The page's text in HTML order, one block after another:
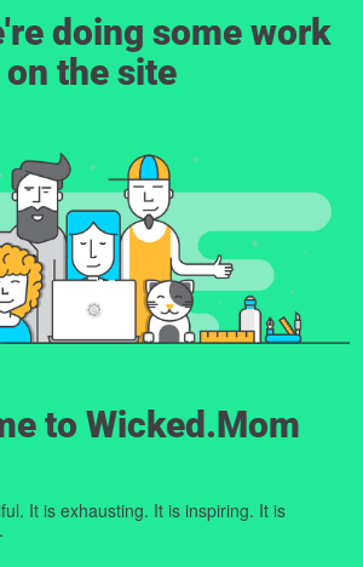
doing some work
on the site
to Wicked.Mom
It is exhausting. It is inspiring. It is